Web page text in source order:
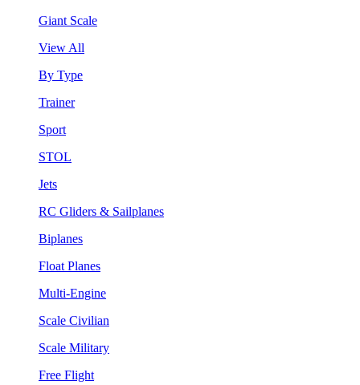
Giant Scale
View All
By Type
Trainer
Sport
STOL
Jets
RC Gliders & Sailplanes
Biplanes
Float Planes
Multi-Engine
Scale Civilian
Scale Military
Free Flight